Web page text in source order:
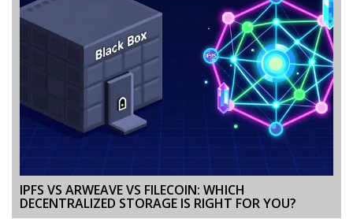
IPFS VS ARWEAVE VS FILECOIN: WHICH
DECENTRALIZED STORAGE IS RIGHT FOR YOU?